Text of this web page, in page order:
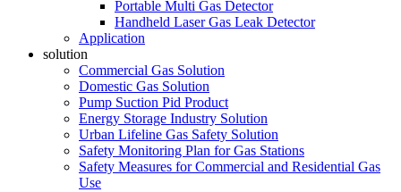
Portable Multi Gas Detector
Handheld Laser Gas Leak Detector
Application
solution
Commercial Gas Solution
Domestic Gas Solution
Pump Suction Pid Product
Energy Storage Industry Solution
Urban Lifeline Gas Safety Solution
Safety Monitoring Plan for Gas Stations
Safety Measures for Commercial and Residential Gas
Use